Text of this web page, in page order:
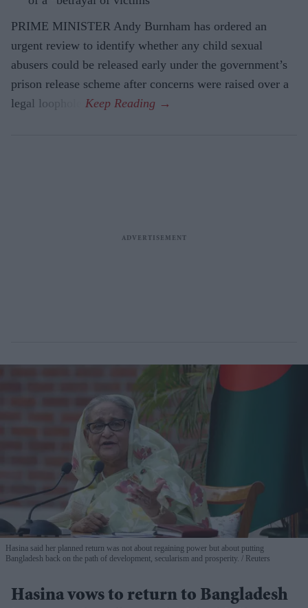
PRIME MINISTER Andy Burnham has ordered an
urgent review to identify whether any child sexual
abusers could be released early under the government’s
prison release scheme after concerns were raised over a
legal loophole.
Hasina said her planned return was not about regaining power but about putting
Bangladesh back on the path of development, secularism and prosperity.
Reuters
Hasina vows to return to Bangladesh